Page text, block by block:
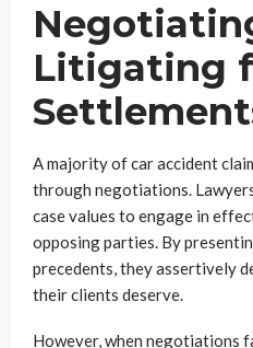
Litigating
A majority of car accident
through negotiations.
case values to engage in
opposing parties. By
precedents, they assertively
their clients deserve.
However, when negotiations